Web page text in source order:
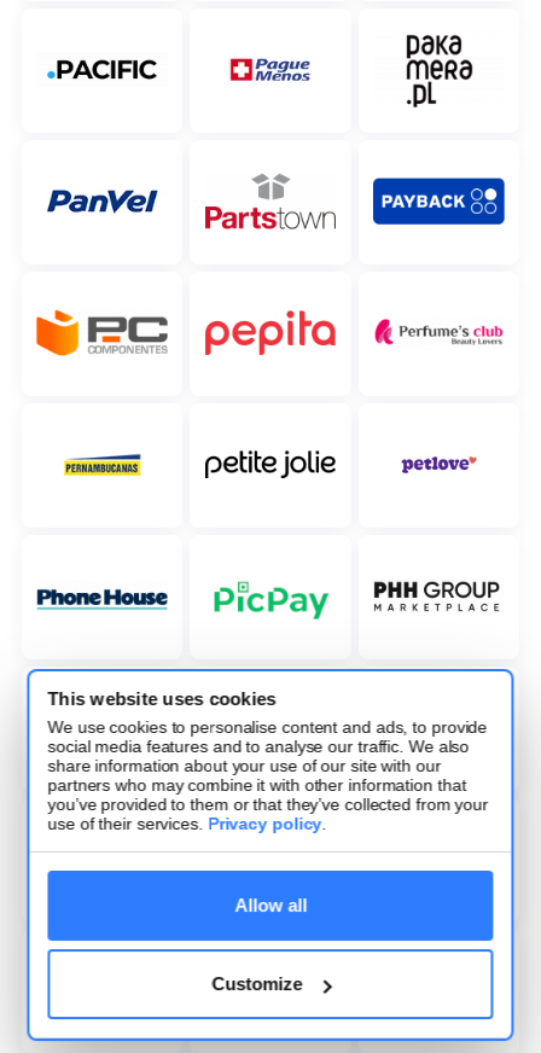
This website uses cookies
We use cookies to personalise content and ads, to provide
social media features and to analyse our traffic. We also
share information about your use of our site with our
partners who may combine it with other information that
you’ve provided to them or that they’ve collected from your
use of their services. Privacy policy.
Allow all
Customize